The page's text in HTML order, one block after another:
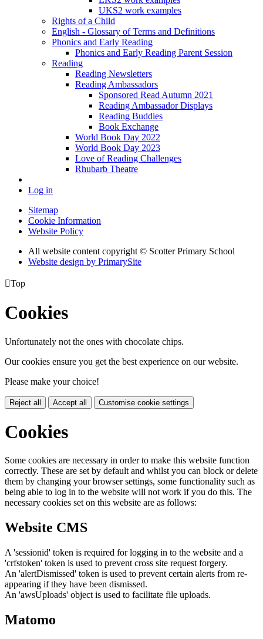
UKS2 work examples
Rights of a Child
English - Glossary of Terms and Definitions
Phonics and Early Reading
Phonics and Early Reading Parent Session
Reading
Reading Newsletters
Reading Ambassadors
Sponsored Read Autumn 2021
Reading Ambassador Displays
Reading Buddies
Book Exchange
World Book Day 2022
World Book Day 2023
Love of Reading Challenges
Rhubarb Theatre
Log in
Sitemap
Cookie Information
Website Policy
All website content copyright © Scotter Primary School
Website design by PrimarySite
Top
Cookies
Unfortunately not the ones with chocolate chips.
Our cookies ensure you get the best experience on our website.
Please make your choice!
Reject all Accept all Customise cookie settings
Cookies
Some cookies are necessary in order to make this website function
correctly. These are set by default and whilst you can block or delete
them by changing your browser settings, some functionality such as
being able to log in to the website will not work if you do this. The
necessary cookies set on this website are as follows:
Website CMS
A 'sessionid' token is required for logging in to the website and a
'crfstoken' token is used to prevent cross site request forgery.
An 'alertDismissed' token is used to prevent certain alerts from re-
appearing if they have been dismissed.
An 'awsUploads' object is used to facilitate file uploads.
Matomo